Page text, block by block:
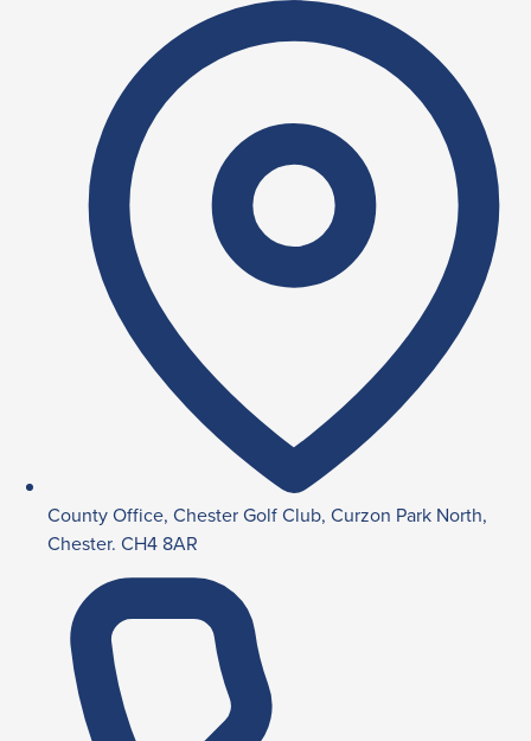
County Office, Chester Golf Club, Curzon Park North,
Chester. CH4 8AR